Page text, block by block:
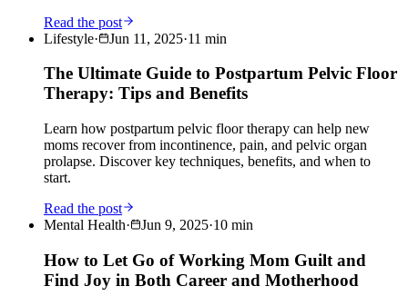
Read the post
Lifestyle· Jun 11, 2025·11 min
The Ultimate Guide to Postpartum Pelvic Floor
Therapy: Tips and Benefits
Learn how postpartum pelvic floor therapy can help new
moms recover from incontinence, pain, and pelvic organ
prolapse. Discover key techniques, benefits, and when to
start.
Read the post
Mental Health· Jun 9, 2025·10 min
How to Let Go of Working Mom Guilt and
Find Joy in Both Career and Motherhood